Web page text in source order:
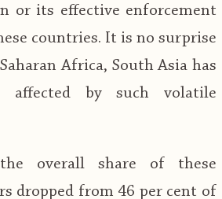
or its effective enforcement
countries. It is no surprise
Africa, South Asia has
affected by such volatile
overall share of these
dropped from 46 per cent of